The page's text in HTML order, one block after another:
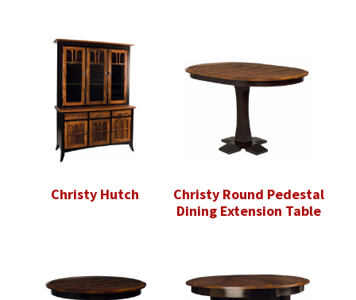
Christy Hutch
Christy Round Pedestal
Dining Extension Table